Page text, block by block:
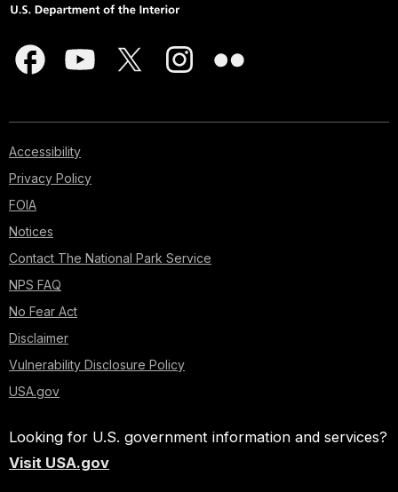
Accessibility
Privacy Policy
FOIA
Notices
Contact The National Park Service
NPS FAQ
No Fear Act
Disclaimer
Vulnerability Disclosure Policy
USA.gov
Looking for U.S. government information and services?
Visit USA.gov